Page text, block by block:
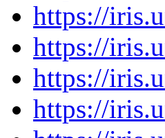
https://
https://
https://
https://